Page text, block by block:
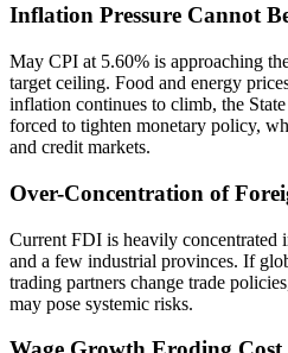
Inflation Pressure Cannot
May CPI at 5.60% is approaching
target ceiling. Food and energy
inflation continues to climb, the
forced to tighten monetary policy,
and credit markets.
Over-Concentration of
Current FDI is heavily concentrated
and a few industrial provinces. If
trading partners change trade
may pose systemic risks.